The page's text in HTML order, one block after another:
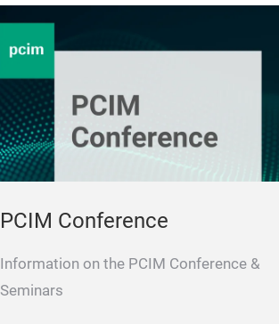
PCIM Conference
Information on the PCIM Conference &
Seminars